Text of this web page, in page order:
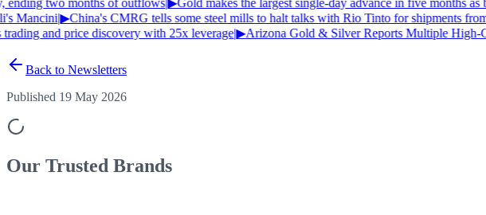
Mancini|▶China's CMRG tells some steel mills to halt talks with Rio Tinto for shipments from
and price discovery with 25x leverage|▶Arizona Gold & Silver Reports Multiple High-
Back to Newsletters
Published 19 May 2026
Our Trusted Brands